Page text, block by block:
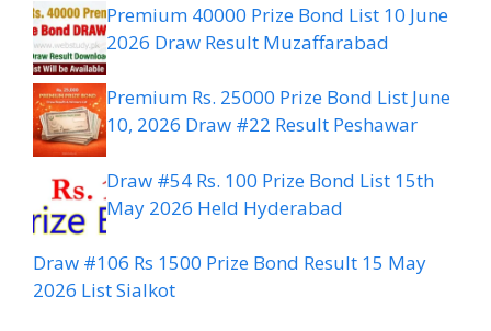
Premium 40000 Prize Bond List 10 June
2026 Draw Result Muzaffarabad
Premium Rs. 25000 Prize Bond List June
10, 2026 Draw #22 Result Peshawar
Draw #54 Rs. 100 Prize Bond List 15th
May 2026 Held Hyderabad
Draw #106 Rs 1500 Prize Bond Result 15 May
2026 List Sialkot